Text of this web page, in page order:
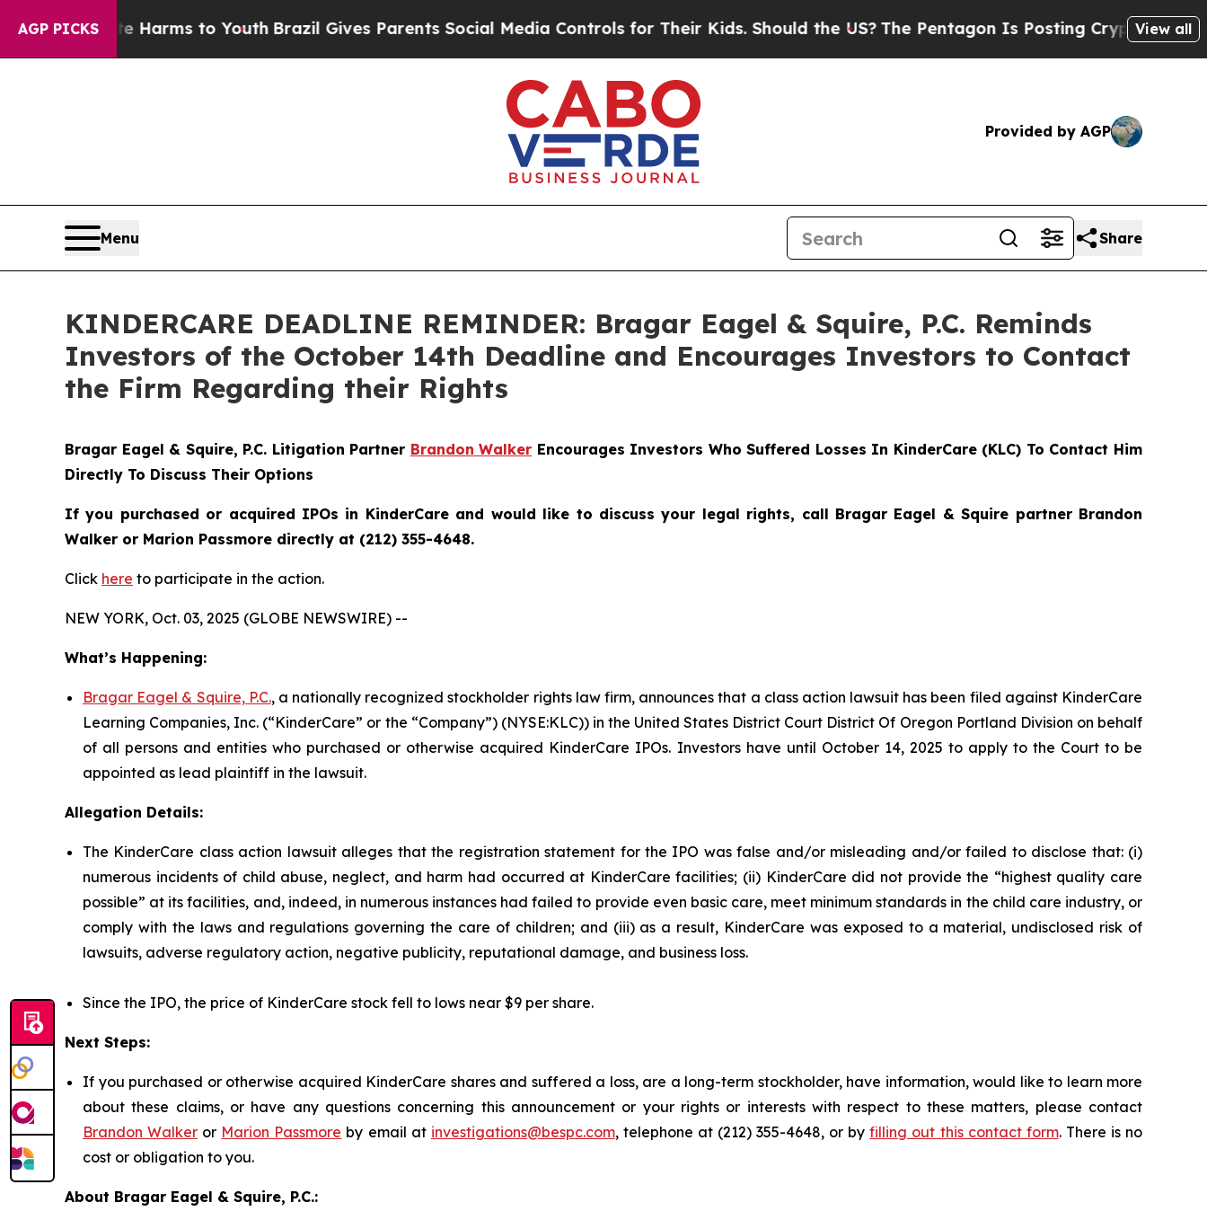
AGP PICKS
to Abate Harms to YouthBrazil Gives Parents Social Media Controls for Their Kids. Should the US?The Pentagon Is Posting Cryptic BiblicalView all
Provided by AGP
Menu Share
KINDERCARE DEADLINE REMINDER: Bragar Eagel & Squire, P.C. Reminds
Investors of the October 14th Deadline and Encourages Investors to Contact
the Firm Regarding their Rights
Bragar Eagel & Squire, P.C. Litigation Partner Brandon Walker Encourages Investors Who Suffered Losses In KinderCare (KLC) To Contact Him
Directly To Discuss Their Options
If you purchased or acquired IPOs in KinderCareand would like to discuss your legal rights, call Bragar Eagel & Squire partner Brandon
Walker or Marion Passmore directly at (212) 355-4648.
Click here to participate in the action.
NEW YORK, Oct. 03, 2025 (GLOBE NEWSWIRE) --
What’s Happening:
Bragar Eagel & Squire, P.C., a nationally recognized stockholder rights law firm, announces that a class action lawsuit has been filed against KinderCare
Learning Companies, Inc. (“KinderCare” or the “Company”) (NYSE:KLC)) in the United States District Court District Of Oregon Portland Division on behalf
of all persons and entities who purchased or otherwise acquired KinderCare IPOs. Investors have until October 14, 2025 to apply to the Court to be
appointed as lead plaintiff in the lawsuit.
Allegation Details:
The KinderCare class action lawsuit alleges that the registration statement for the IPO was false and/or misleading and/or failed to disclose that: (i)
numerous incidents of child abuse, neglect, and harm had occurred at KinderCare facilities; (ii) KinderCare did not provide the “highest quality care
possible” at its facilities, and, indeed, in numerous instances had failed to provide even basic care, meet minimum standards in the child care industry, or
comply with the laws and regulations governing the care of children; and (iii) as a result, KinderCare was exposed to a material, undisclosed risk of
lawsuits, adverse regulatory action, negative publicity, reputational damage, and business loss.
Since the IPO, the price of KinderCare stock fell to lows near $9 per share.
Next Steps:
If you purchased or otherwise acquired KinderCare shares and suffered a loss, are a long-term stockholder, have information, would like to learn more
about these claims, or have any questions concerning this announcement or your rights or interests with respect to these matters, please contact
Brandon Walker or Marion Passmore by email at investigations@bespc.com, telephone at (212) 355-4648, or byfilling out this contact form. There is no
cost or obligation to you.
About Bragar Eagel & Squire, P.C.: